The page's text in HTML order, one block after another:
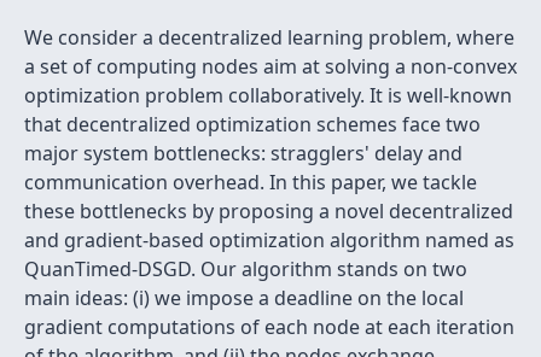
We consider a decentralized learning problem, where
a set of computing nodes aim at solving a non-convex
optimization problem collaboratively. It is well-known
that decentralized optimization schemes face two
major system bottlenecks: stragglers' delay and
communication overhead. In this paper, we tackle
these bottlenecks by proposing a novel decentralized
and gradient-based optimization algorithm named as
QuanTimed-DSGD. Our algorithm stands on two
main ideas: (i) we impose a deadline on the local
gradient computations of each node at each iteration